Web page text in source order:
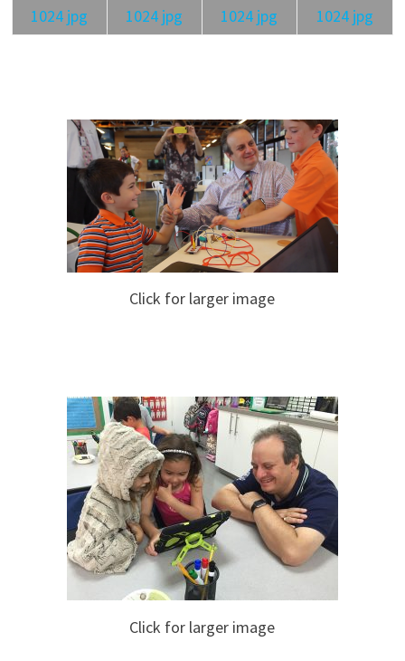
1024 jpg
1024 jpg
1024 jpg
1024 jpg
Click for larger image
Click for larger image